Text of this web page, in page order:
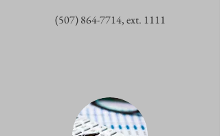
(507) 864-7714, ext. 1111